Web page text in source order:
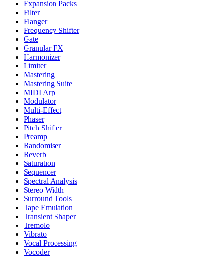
Expansion Packs
Filter
Flanger
Frequency Shifter
Gate
Granular FX
Harmonizer
Limiter
Mastering
Mastering Suite
MIDI Arp
Modulator
Multi-Effect
Phaser
Pitch Shifter
Preamp
Randomiser
Reverb
Saturation
Sequencer
Spectral Analysis
Stereo Width
Surround Tools
Tape Emulation
Transient Shaper
Tremolo
Vibrato
Vocal Processing
Vocoder